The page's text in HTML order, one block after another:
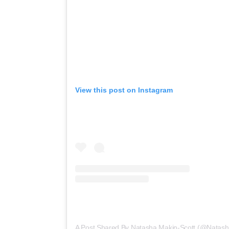
View this post on Instagram